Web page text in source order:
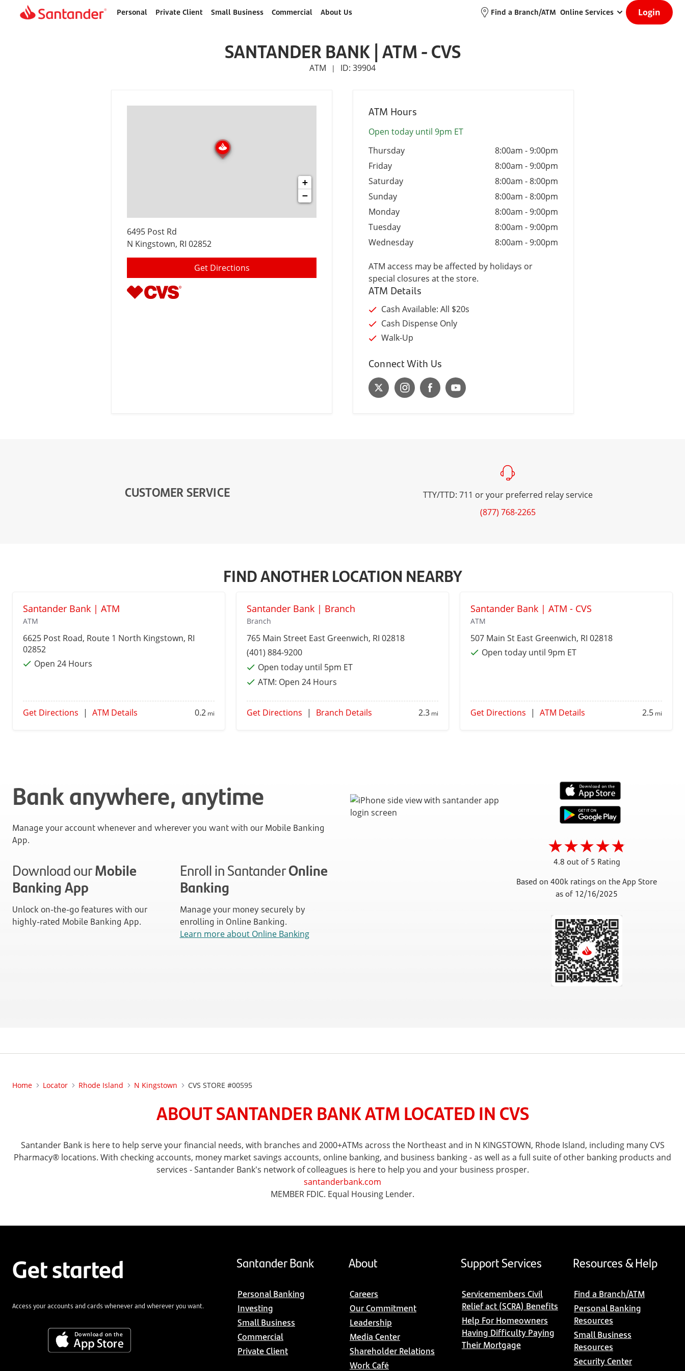
Home
Personal Private Client Small Business Commercial About Us Find a Branch/ATM Online Services Login
SANTANDER BANK | ATM - CVS
ATM | ID: 39904
+
−
6495 Post Rd
N Kingstown, RI 02852
Get Directions
ATM Hours
Open today until 9pm ET
Thursday
8:00am -9:00pm
Friday
8:00am -9:00pm
Saturday
8:00am -8:00pm
Sunday
8:00am -8:00pm
Monday
8:00am -9:00pm
Tuesday
8:00am -9:00pm
Wednesday
8:00am -9:00pm
ATM access may be affected by holidays or
special closures at the store.
ATM Details
Cash Available: All $20s
Cash Dispense Only
Walk-Up
Connect With Us
CUSTOMER SERVICE
TTY/TTD: 711 or your preferred relay service
(877) 768-2265
FIND ANOTHER LOCATION NEARBY
Santander Bank | ATM
ATM
6625 Post Road, Route 1 North Kingstown, RI
02852
Open 24 Hours
Get Directions | ATM Details 0.2mi
Santander Bank | Branch
Branch
765 Main Street East Greenwich, RI 02818
(401) 884-9200
Open today until 5pm ET
ATM: Open 24 Hours
Get Directions | Branch Details 2.3mi
Santander Bank | ATM - CVS
ATM
507 Main St East Greenwich, RI 02818
Open today until 9pm ET
Get Directions | ATM Details 2.5mi
Bank anywhere, anytime
Manage your account whenever and wherever you want with our Mobile Banking
App.
Download ourMobile
Banking App
Unlock on-the-go features with our
highly-rated Mobile Banking App.
Enroll in SantanderOnline
Banking
Manage your money securely by
enrolling in Online Banking.
Learn more about Online Banking
4.8 out of 5 Rating
Based on 400k ratings on the App Store
as of 12/16/2025
Home Locator Rhode Island N Kingstown CVS STORE #00595
ABOUT SANTANDER BANK ATM LOCATED IN CVS
Santander Bank is here to help serve your financial needs, with branches and 2000+ATMs across the Northeast and in N KINGSTOWN, Rhode Island, including many CVS
Pharmacy® locations. With checking accounts, money market savings accounts, online banking, and business banking - as well as a full suite of other banking products and
services - Santander Bank's network of colleagues is here to help you and your business prosper.
santanderbank.com
MEMBER FDIC. Equal Housing Lender.
Get started
Access your accounts and cards whenever and wherever you want.
Santander Bank
Personal Banking
Investing
Small Business
Commercial
Private Client
About
Careers
Our Commitment
Leadership
Media Center
Shareholder Relations
Work Café
Support Services
Servicemembers Civil
Relief act (SCRA) Benefits
Help For Homeowners
Having Difficulty Paying
Their Mortgage
Resources & Help
Find a Branch/ATM
Personal Banking
Resources
Small Business
Resources
Security Center